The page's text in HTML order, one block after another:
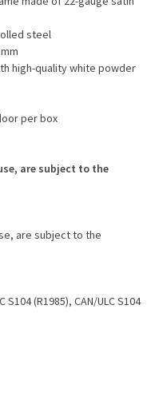
steel
high-quality white powder
per box
are subject to the
are subject to the
S104 (R1985), CAN/ULC S104